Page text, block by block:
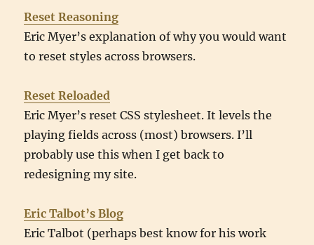
Reset Reasoning
Eric Myer’s explanation of why you would want
to reset styles across browsers.
Reset Reloaded
Eric Myer’s reset CSS stylesheet. It levels the
playing fields across (most) browsers. I’ll
probably use this when I get back to
redesigning my site.
Eric Talbot’s Blog
Eric Talbot (perhaps best know for his work